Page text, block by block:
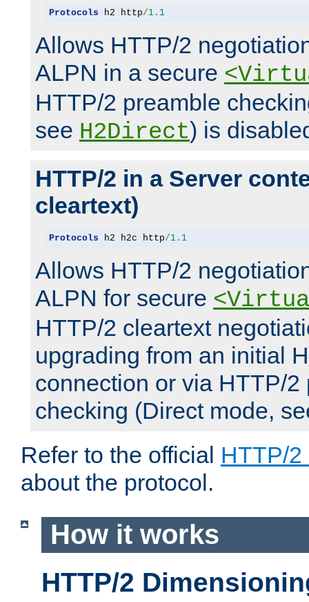
Protocols h2 http/1.1
Allows HTTP/2
ALPN in a secure
HTTP/2 preamble
see H2Direct) is
HTTP/2 in a Server
cleartext)
Protocols h2 h2c http/1.1
Allows HTTP/2
ALPN for secure
HTTP/2 cleartext
upgrading from an initial
connection or via HTTP/2
checking (Direct mode,
Refer to the official HTTP/2
about the protocol.
How it works
HTTP/2